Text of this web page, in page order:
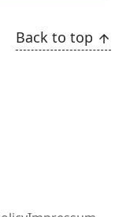
Back to top